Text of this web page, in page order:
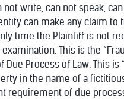
write, can not speak,
can make any claim
time the Plaintiff is not
This is the
Process of Law. This is
in the name of a
requirement of due